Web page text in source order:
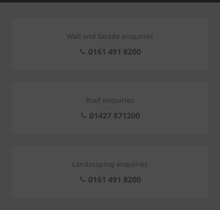
Wall and facade enquiries
0161 491 8200
Roof enquiries
01427 871200
Landscaping enquiries
0161 491 8200